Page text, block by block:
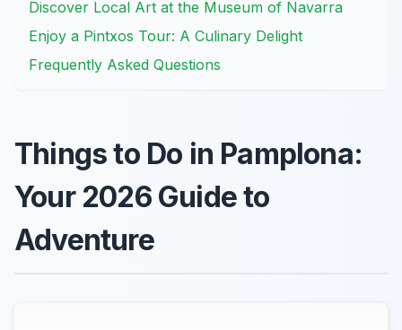
Discover Local Art at the Museum of Navarra
Enjoy a Pintxos Tour: A Culinary Delight
Frequently Asked Questions
Things to Do in Pamplona:
Your 2026 Guide to
Adventure